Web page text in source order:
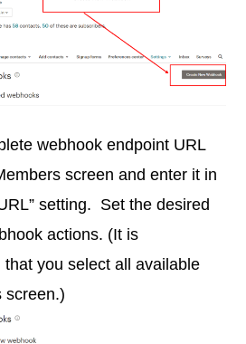
webhook endpoint URL
screen and enter it in
setting. Set the desired
actions. (It is
that you select all available
screen.)